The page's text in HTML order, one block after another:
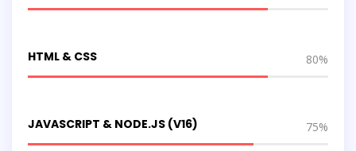
HTML & CSS 80%
JAVASCRIPT & NODE.JS (V16) 75%